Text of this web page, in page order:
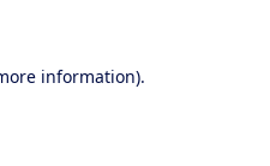
information).